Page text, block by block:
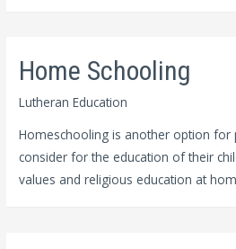
Home Schooling
Lutheran Education
Homeschooling is another option for
consider for the education of their
values and religious education at